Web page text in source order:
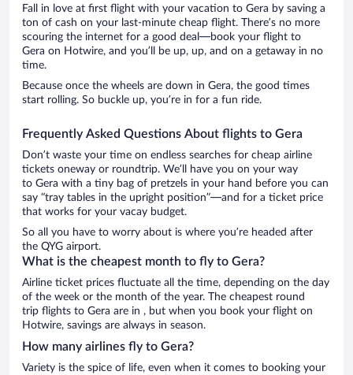
Fall in love at first flight with your vacation to Gera by saving a
ton of cash on your last-minute cheap flight. There’s no more
scouring the internet for a good deal—book your flight to
Gera on Hotwire, and you’ll be up, up, and on a getaway in no
time.
Because once the wheels are down in Gera, the good times
start rolling. So buckle up, you’re in for a fun ride.
Frequently Asked Questions About flights to Gera
Don’t waste your time on endless searches for cheap airline
tickets oneway or roundtrip. We’ll have you on your way
to Gera with a tiny bag of pretzels in your hand before you can
say “tray tables in the upright position”—and for a ticket price
that works for your vacay budget.
So all you have to worry about is where you’re headed after
the QYG airport.
What is the cheapest month to fly to Gera?
Airline ticket prices fluctuate all the time, depending on the day
of the week or the month of the year. The cheapest round
trip flights to Gera are in , but when you book your flight on
Hotwire, savings are always in season.
How many airlines fly to Gera?
Variety is the spice of life, even when it comes to booking your